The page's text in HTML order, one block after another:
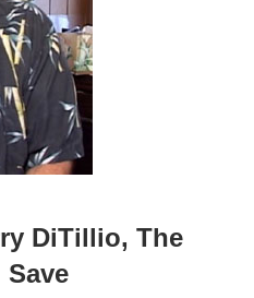
DiTillio, The
Save